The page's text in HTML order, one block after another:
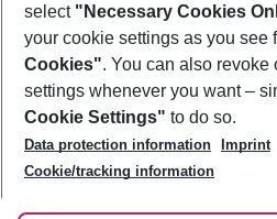
Footer
Footer navigation
About Us
Best Price Guarantee
Change Cookie Settings
Cookie Policy
Facts
Service & Help
Accessible Travel
Check-in
Follow Us
select "Necessary Cookies
your cookie settings as you see
Cookies". You can also
settings whenever you want –
Cookie Settings" to do so.
Data protection information
Imprint
Cookie/tracking information